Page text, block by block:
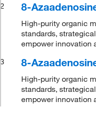
2
8-
High-purity organic
standards,
empower innovation
3
8-
High-purity organic
standards,
empower innovation